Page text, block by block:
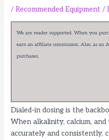
/Recommended Equipment /
We are reader supported. When you
earn an affiliate commission. Also, as
purchases.
Dialed-in dosing is the
When alkalinity, calcium,
accurately and consistently,